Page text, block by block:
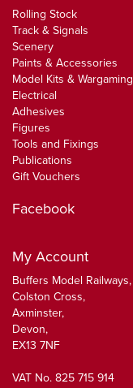
Rolling Stock
Track & Signals
Scenery
Paints & Accessories
Model Kits & Wargaming
Electrical
Adhesives
Figures
Tools and Fixings
Publications
Gift Vouchers
Facebook
My Account
Buffers Model Railways,
Colston Cross,
Axminster,
Devon,
EX13 7NF
VAT No. 825 715 914